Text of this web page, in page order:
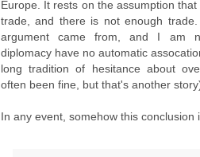
Europe. It rests on the assumption
trade, and there is not enough
argument came from, and I am
diplomacy have no automatic
long tradition of hesitance about
often been fine, but that's another
In any event, somehow this conclusion